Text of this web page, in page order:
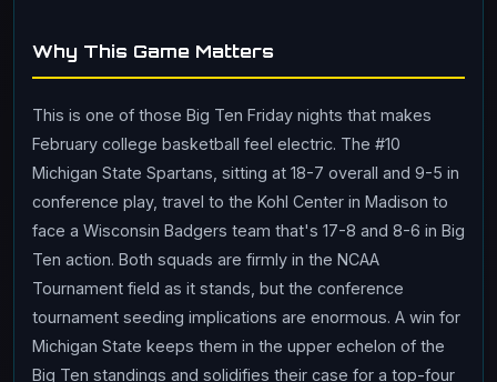
Why This Game Matters
This is one of those Big Ten Friday nights that makes
February college basketball feel electric. The #10
Michigan State Spartans, sitting at 18-7 overall and 9-5 in
conference play, travel to the Kohl Center in Madison to
face a Wisconsin Badgers team that's 17-8 and 8-6 in Big
Ten action. Both squads are firmly in the NCAA
Tournament field as it stands, but the conference
tournament seeding implications are enormous. A win for
Michigan State keeps them in the upper echelon of the
Big Ten standings and solidifies their case for a top-four